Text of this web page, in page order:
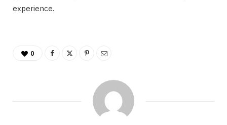
experience.
0